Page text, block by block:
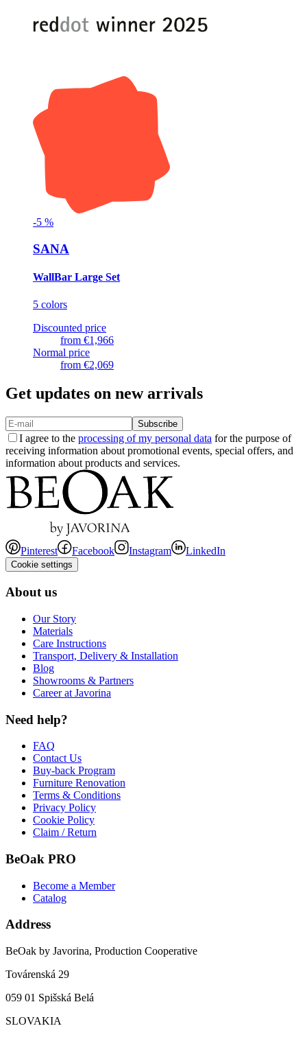
-5 %
SANA
WallBar Large Set
5 colors
Discounted price
from €1,966
Normal price
from €2,069
Get updates on new arrivals
Subscribe
I agree to the processing of my personal data for the purpose of
receiving information about promotional events, special offers, and
information about products and services.
Pinterest Facebook Instagram LinkedIn
Cookie settings
About us
Our Story
Materials
Care Instructions
Transport, Delivery & Installation
Blog
Showrooms & Partners
Career at Javorina
Need help?
FAQ
Contact Us
Buy-back Program
Furniture Renovation
Terms & Conditions
Privacy Policy
Cookie Policy
Claim / Return
BeOak PRO
Become a Member
Catalog
Address
BeOak by Javorina, Production Cooperative
Továrenská 29
059 01 Spišská Belá
SLOVAKIA